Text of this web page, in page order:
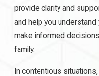
provide clarity and
and help you
make informed
family.
In contentious